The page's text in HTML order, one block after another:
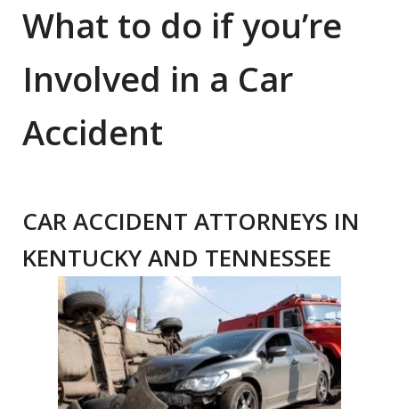
What to do if you’re
Involved in a Car
Accident
CAR ACCIDENT ATTORNEYS IN
KENTUCKY AND TENNESSEE